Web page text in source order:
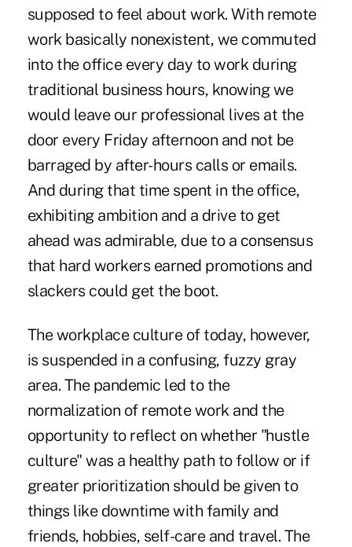
supposed to feel about work. With remote
work basically nonexistent, we commuted
into the office every day to work during
traditional business hours, knowing we
would leave our professional lives at the
door every Friday afternoon and not be
barraged by after-hours calls or emails.
And during that time spent in the office,
exhibiting ambition and a drive to get
ahead was admirable, due to a consensus
that hard workers earned promotions and
slackers could get the boot.
The workplace culture of today, however,
is suspended in a confusing, fuzzy gray
area. The pandemic led to the
normalization of remote work and the
opportunity to reflect on whether "hustle
culture" was a healthy path to follow or if
greater prioritization should be given to
things like downtime with family and
friends, hobbies, self-care and travel. The